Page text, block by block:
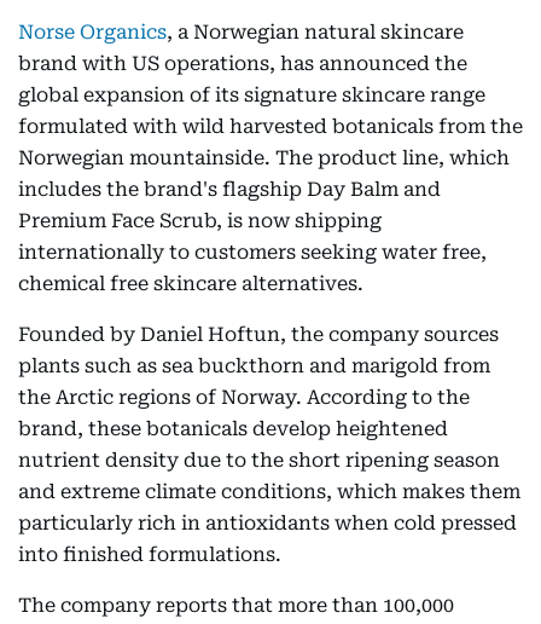
Norse Organics, a Norwegian natural skincare
brand with US operations, has announced the
global expansion of its signature skincare range
formulated with wild harvested botanicals from the
Norwegian mountainside. The product line, which
includes the brand's flagship Day Balm and
Premium Face Scrub, is now shipping
internationally to customers seeking water free,
chemical free skincare alternatives.
Founded by Daniel Hoftun, the company sources
plants such as sea buckthorn and marigold from
the Arctic regions of Norway. According to the
brand, these botanicals develop heightened
nutrient density due to the short ripening season
and extreme climate conditions, which makes them
particularly rich in antioxidants when cold pressed
into finished formulations.
The company reports that more than 100,000